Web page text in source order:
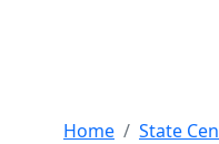
Home State